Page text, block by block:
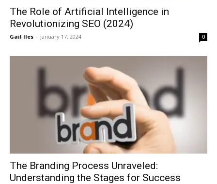
The Role of Artificial Intelligence in
Revolutionizing SEO (2024)
Gail Iles - January 17, 2024 0
The Branding Process Unraveled:
Understanding the Stages for Success